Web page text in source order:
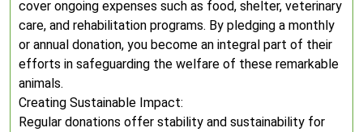
cover ongoing expenses such as food, shelter, veterinary
care, and rehabilitation programs. By pledging a monthly
or annual donation, you become an integral part of their
efforts in safeguarding the welfare of these remarkable
animals.
Creating Sustainable Impact:
Regular donations offer stability and sustainability for